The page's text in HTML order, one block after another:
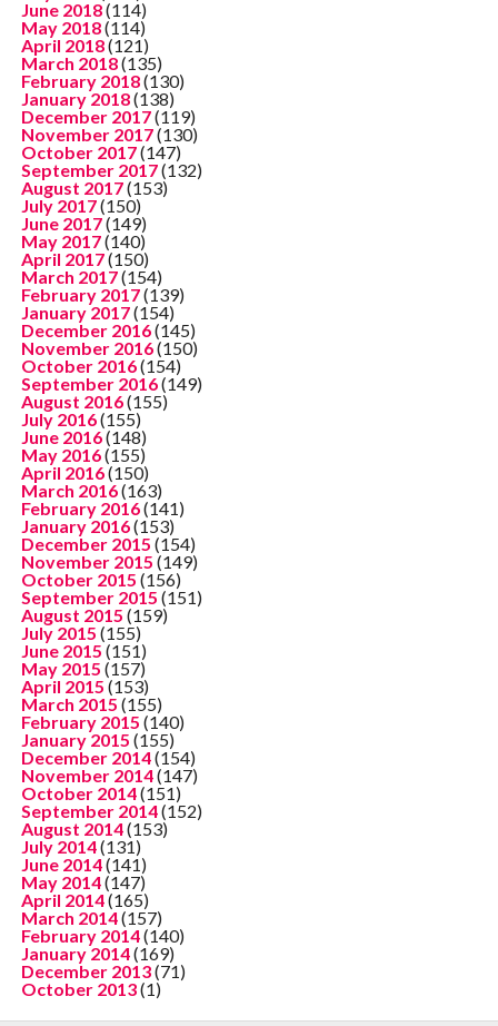
June 2018(114)
May 2018(114)
April 2018(121)
March 2018(135)
February 2018(130)
January 2018(138)
December 2017(119)
November 2017(130)
October 2017(147)
September 2017(132)
August 2017(153)
July 2017(150)
June 2017(149)
May 2017(140)
April 2017(150)
March 2017(154)
February 2017(139)
January 2017(154)
December 2016(145)
November 2016(150)
October 2016(154)
September 2016(149)
August 2016(155)
July 2016(155)
June 2016(148)
May 2016(155)
April 2016(150)
March 2016(163)
February 2016(141)
January 2016(153)
December 2015 (154)
November 2015 (149)
October 2015 (156)
September 2015 (151)
August 2015 (159)
July 2015 (155)
June 2015 (151)
May 2015 (157)
April 2015 (153)
March 2015 (155)
February 2015 (140)
January 2015 (155)
December 2014(154)
November 2014(147)
October 2014(151)
September 2014(152)
August 2014(153)
July 2014(131)
June 2014(141)
May 2014(147)
April 2014(165)
March 2014(157)
February 2014(140)
January 2014(169)
December 2013(71)
October 2013(1)